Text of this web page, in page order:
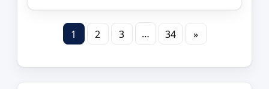
1 2 3 … 34 »